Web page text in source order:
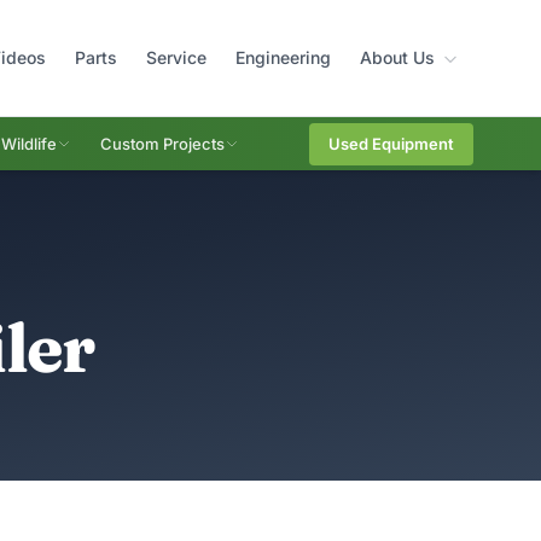
Parts Service Engineering About Us
Wildlife Custom Projects Used Equipment